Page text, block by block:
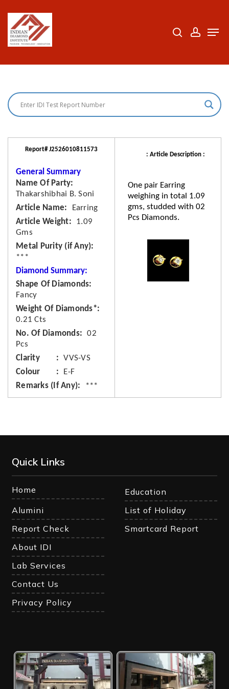
main
Report# J2526010811573
General Summary
Name Of Party
Thakarshibhai B. Soni
Article Name
Earring
Article Weight
1.09
Gms
Metal Purity (if Any)
***
Diamond Summary:
Shape Of Diamonds
Fancy
Weight Of Diamonds*
0.21 Cts
No. Of Diamonds
02
Pcs
Clarity
VVS-VS
Colour
E-F
Remarks (If Any)
***
: Article Description :
One pair Earring
weighing in total 1.09
gms, studded with 02
Pcs Diamonds.
Quick Links
Home
Education
Alumini
List of Holiday
Report Check
Smartcard Report
About IDI
Lab Services
Contact Us
Privacy Policy
Close